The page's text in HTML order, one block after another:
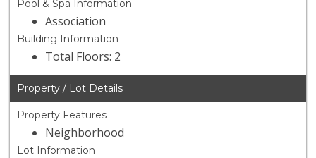
Pool & Spa Information
Association
Building Information
Total Floors: 2
Property / Lot Details
Property Features
Neighborhood
Lot Information